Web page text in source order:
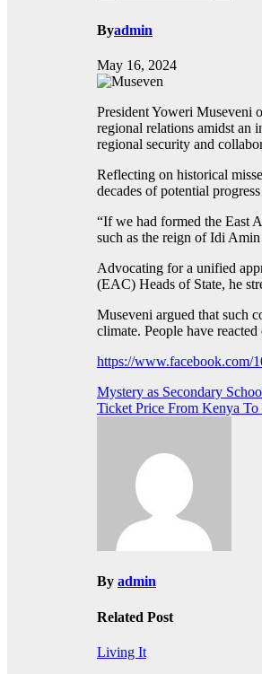
Byadmin
May 16, 2024
President Yoweri Museveni
regional relations amidst an
regional security and
Reflecting on historical
decades of potential
“If we had formed the East
such as the reign of Idi
Advocating for a unified
(EAC) Heads of State, he
Museveni argued that such
climate. People have
https://
Post
navigation
Mystery as Secondary
Ticket Price From Kenya
By admin
Related Post
Living It